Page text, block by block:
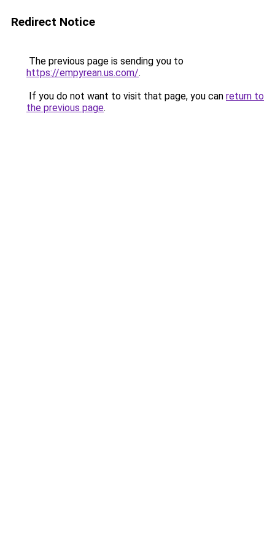
Redirect Notice
The previous page is sending you to
https://empyrean.us.com/.
If you do not want to visit that page, you can return to
the previous page.